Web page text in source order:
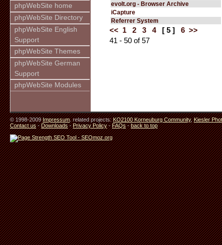
phpWebSite home
phpWebSite Directory
phpWebSite English
Support
phpWebSite Themes
phpWebSite German
Support
phpWebSite Modules
evolt.org - Browser Archive
iCapture
Referrer System
<< 1 2 3 4 [ 5 ] 6 >>
41 - 50 of 57
© 1998-2009Impressum. related projects:KO2100 Korneuburg Community,Kiesler
Contact us-Downloads-Privacy Policy-FAQs-back to top